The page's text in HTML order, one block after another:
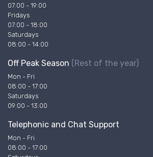
07:00 - 19:00
Fridays
07:00 - 18:00
Saturdays
08:00 - 14:00
Off Peak Season (Rest of the year)
Mon - Fri
08:00 - 17:00
Saturdays
09:00 - 13:00
Telephonic and Chat Support
Mon - Fri
08:00 - 17:00